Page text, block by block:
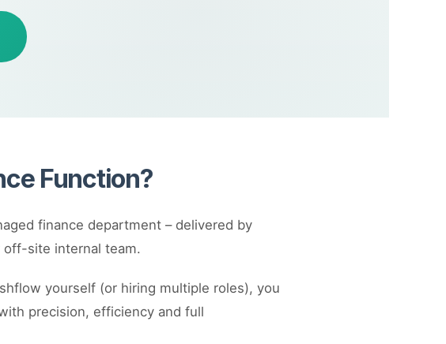
Function?
finance department – delivered by
off-site internal team.
yourself (or hiring multiple roles), you
precision, efficiency and full